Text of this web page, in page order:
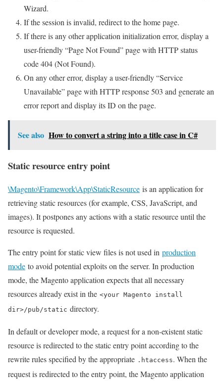
Wizard.
If the session is invalid, redirect to the home page.
If there is any other application initialization error, display a
user-friendly “Page Not Found” page with HTTP status
code 404 (Not Found).
On any other error, display a user-friendly “Service
Unavailable” page with HTTP response 503 and generate an
error report and display its ID on the page.
See also How to convert a string into a title case in C#
Static resource entry point
\Magento\Framework\App\StaticResource is an application for
retrieving static resources (for example, CSS, JavaScript, and
images). It postpones any actions with a static resource until the
resource is requested.
The entry point for static view files is not used in production
mode to avoid potential exploits on the server. In production
mode, the Magento application expects that all necessary
resources already exist in the <your Magento install
dir>/pub/static directory.
In default or developer mode, a request for a non-existent static
resource is redirected to the static entry point according to the
rewrite rules specified by the appropriate .htaccess. When the
request is redirected to the entry point, the Magento application